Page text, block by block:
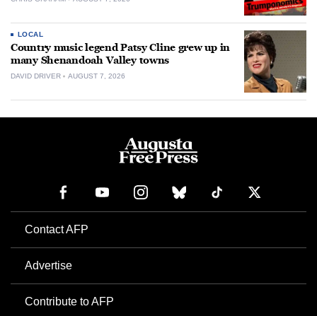
LOCAL
Country music legend Patsy Cline grew up in
many Shenandoah Valley towns
DAVID DRIVER AUGUST 7, 2026
Contact AFP
Advertise
Contribute to AFP